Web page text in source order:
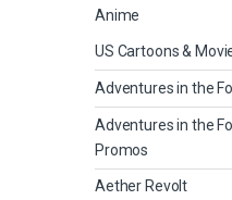
Anime
US Cartoons &
Adventures in the
Adventures in the
Promos
Aether Revolt